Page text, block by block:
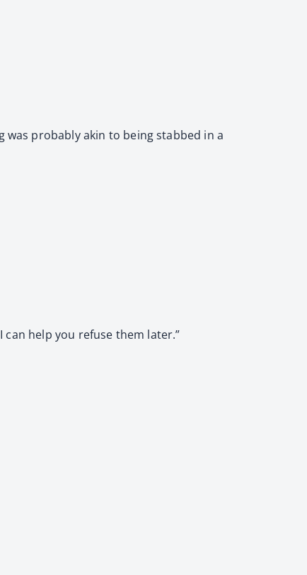
was probably akin to being stabbed in a
can help you refuse them later.”